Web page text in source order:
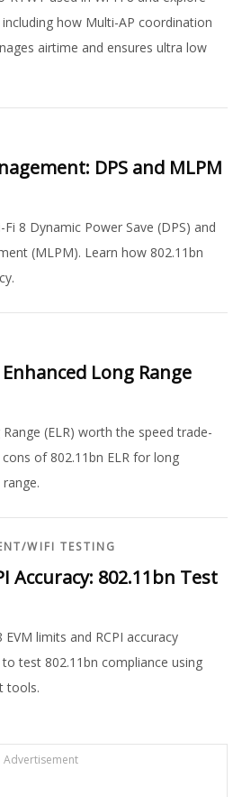
how Multi-AP coordination
airtime and ensures ultra low
DPS and MLPM
8 Dynamic Power Save (DPS) and
(MLPM). Learn how 802.11bn
Long Range
(ELR) worth the speed trade-
of 802.11bn ELR for long
/WIFI TESTING
Accuracy: 802.11bn Test
limits and RCPI accuracy
test 802.11bn compliance using
tools.
Advertisement